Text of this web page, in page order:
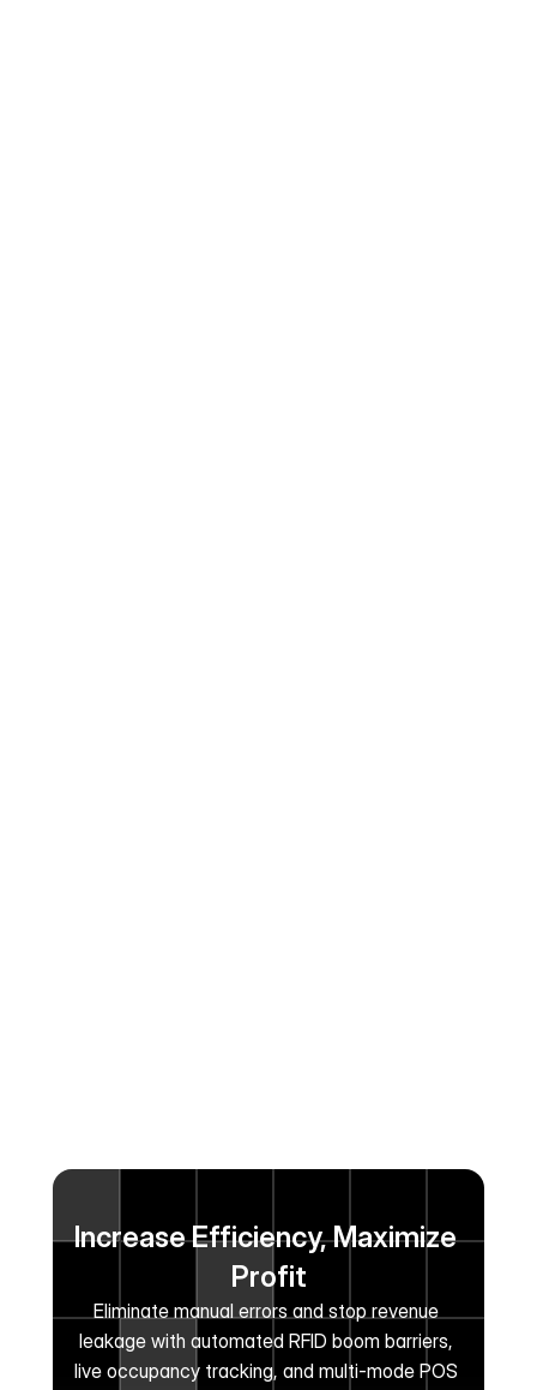
Increase Efficiency, Maximize
Profit
Eliminate manual errors and stop revenue
leakage with automated RFID boom barriers,
live occupancy tracking, and multi-mode POS